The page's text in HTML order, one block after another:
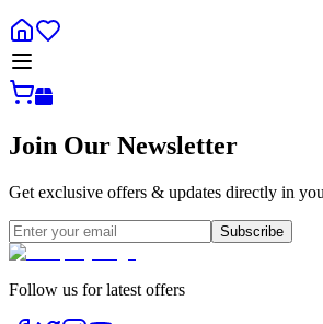
Join Our Newsletter
Get exclusive offers & updates directly in
Subscribe
Follow us for latest offers